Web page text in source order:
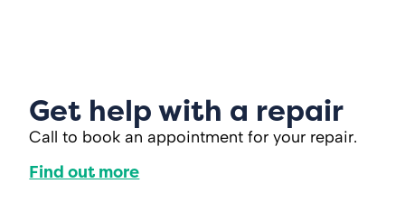
Get help with a repair
Call to book an appointment for your repair.
Find out more